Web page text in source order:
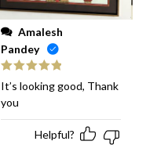
Pandey
Rated 5 out
of 5
It’s looking good, Thank
you
Helpful?